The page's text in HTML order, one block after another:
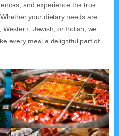
and experience the true
your dietary needs are
Jewish, or Indian, we
every meal a delightful part of